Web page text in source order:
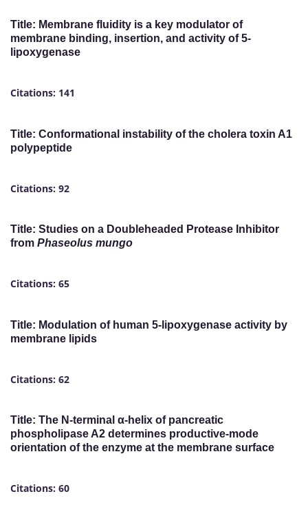
Title: Membrane fluidity is a key modulator of
membrane binding, insertion, and activity of 5-
lipoxygenase
Citations: 141
Title: Conformational instability of the cholera toxin A1
polypeptide
Citations: 92
Title: Studies on a Doubleheaded Protease Inhibitor
from Phaseolus mungo
Citations: 65
Title: Modulation of human 5-lipoxygenase activity by
membrane lipids
Citations: 62
Title: The N-terminal α-helix of pancreatic
phospholipase A2 determines productive-mode
orientation of the enzyme at the membrane surface
Citations: 60